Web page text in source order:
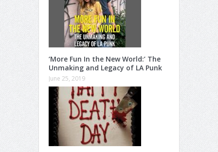
‘More Fun In the New World:’ The
Unmaking and Legacy of LA Punk
June 25, 2019